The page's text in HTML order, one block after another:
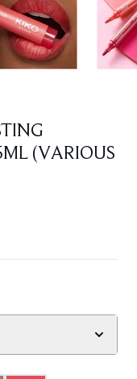
(VARIOUS